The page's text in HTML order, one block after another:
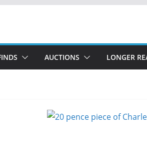
AUCTIONS LONGER